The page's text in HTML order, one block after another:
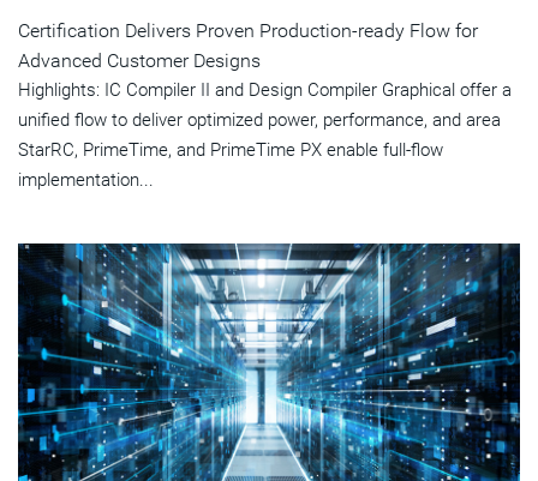
Certification Delivers Proven Production-ready Flow for
Advanced Customer Designs
Highlights: IC Compiler II and Design Compiler Graphical offer a
unified flow to deliver optimized power, performance, and area
StarRC, PrimeTime, and PrimeTime PX enable full-flow
implementation...